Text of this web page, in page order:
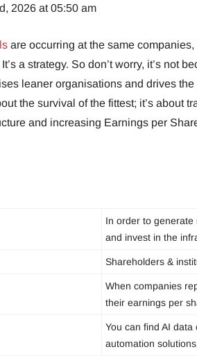
2026 at 05:50 am
are occurring at the same
a strategy. So don’t worry, it’s not
leaner organisations and drives
the survival of the fittest; it’s about
and increasing Earnings per
In order to
and invest in the
Shareholders &
When companies
their earnings per
You can find AI data
automation